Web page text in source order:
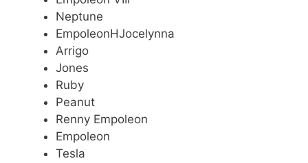
Neptune
EmpoleonHJocelynna
Arrigo
Jones
Ruby
Peanut
Renny Empoleon
Empoleon
Tesla